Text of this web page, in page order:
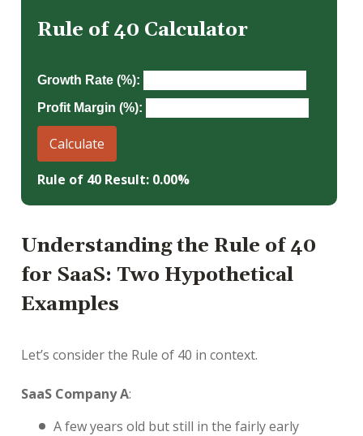
Rule of 40 Calculator
Growth Rate (%):
Profit Margin (%):
Calculate
Rule of 40 Result: 0.00%
Understanding the Rule of 40
for SaaS: Two Hypothetical
Examples
Let’s consider the Rule of 40 in context.
SaaS Company A:
A few years old but still in the fairly early